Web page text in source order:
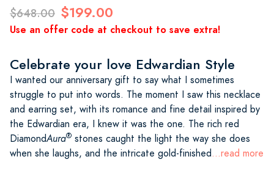
$648.00 $199.00
Use an offer code at checkout to save extra!
Celebrate your love Edwardian Style
I wanted our anniversary gift to say what I sometimes
struggle to put into words. The moment I saw this necklace
and earring set, with its romance and fine detail inspired by
the Edwardian era, I knew it was the one. The rich red
DiamondAura® stones caught the light the way she does
when she laughs, and the intricate gold-finished...read more